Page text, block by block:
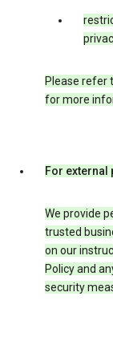
Please refer
for more
For
We provide
trusted
on our
Policy and
security